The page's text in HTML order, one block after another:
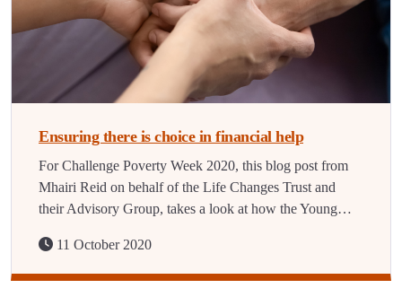
Ensuring there is choice in financial help
For Challenge Poverty Week 2020, this blog post from
Mhairi Reid on behalf of the Life Changes Trust and
their Advisory Group, takes a look at how the Young…
11 October 2020